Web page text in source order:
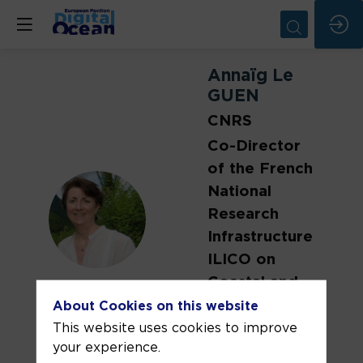
ALG
Annaïg Le
GUEN
CNRS
Co-Director
of the French
National
Research
Infrastructure
ILICO on
Coastal and
Littoral
Systems
About Cookies on this website
This website uses cookies to improve
your experience.